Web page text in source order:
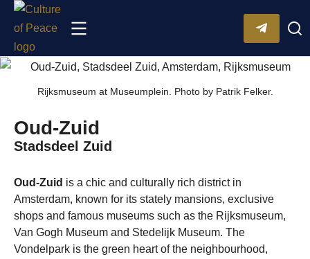
Rijksmuseum at Museumplein. Photo by Patrik Felker.
Oud-Zuid
Stadsdeel Zuid
Oud-Zuid is a chic and culturally rich district in
Amsterdam, known for its stately mansions, exclusive
shops and famous museums such as the Rijksmuseum,
Van Gogh Museum and Stedelijk Museum. The
Vondelpark is the green heart of the neighbourhood,